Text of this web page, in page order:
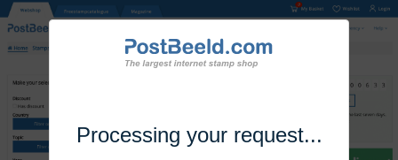
Processing your request...